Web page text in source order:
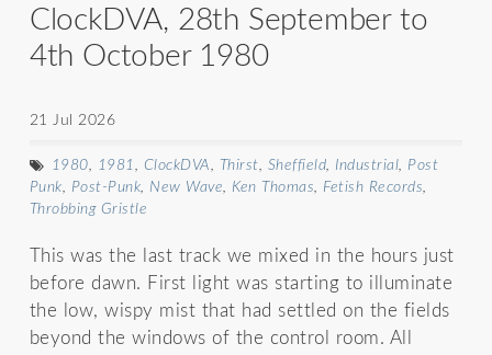
ClockDVA, 28th September to
4th October 1980
21 Jul 2026
1980, 1981, ClockDVA, Thirst, Sheffield, Industrial, Post
Punk, Post-Punk, New Wave, Ken Thomas, Fetish Records,
Throbbing Gristle
This was the last track we mixed in the hours just
before dawn. First light was starting to illuminate
the low, wispy mist that had settled on the fields
beyond the windows of the control room. All